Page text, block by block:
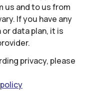
us and to us from
If you have any
data plan, it is
privacy, please